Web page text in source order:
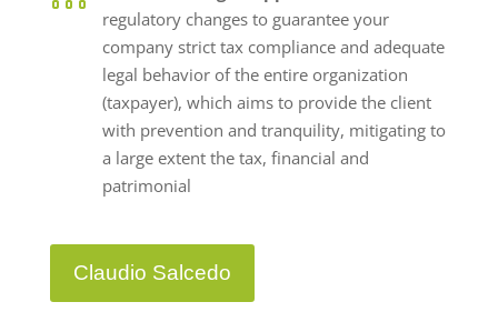
regulatory changes to guarantee your
company strict tax compliance and adequate
legal behavior of the entire organization
(taxpayer), which aims to provide the client
with prevention and tranquility, mitigating to
a large extent the tax, financial and
patrimonial
Claudio Salcedo